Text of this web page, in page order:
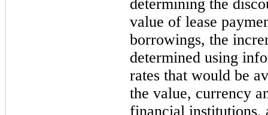
determining the
value of lease
borrowings, the
determined using
rates that would be
the value, currency
financial institutions,